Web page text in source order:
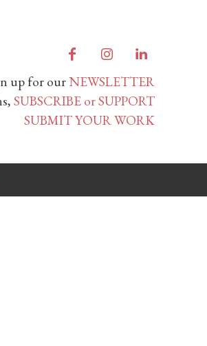
up for ourNEWSLETTER
SUBSCRIBE or SUPPORT
SUBMIT YOUR WORK